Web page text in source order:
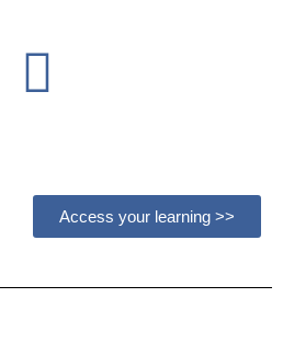
Access your learning >>